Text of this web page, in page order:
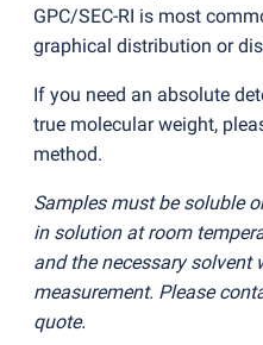
GPC/SEC-RI is most
graphical distribution or
If you need an absolute
true molecular weight,
method.
Samples must be soluble
in solution at room
and the necessary
measurement. Please
quote.